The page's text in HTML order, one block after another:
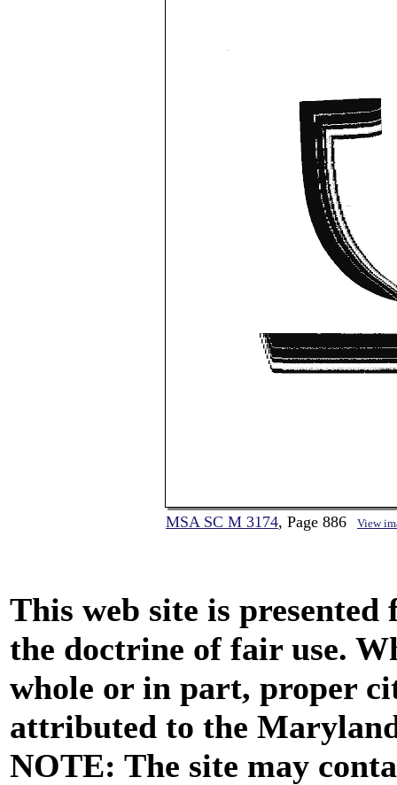
MSA SC M 3174, Page 886 View
This web site is
the doctrine of fair use.
whole or in part, proper
attributed to the
NOTE: The site may